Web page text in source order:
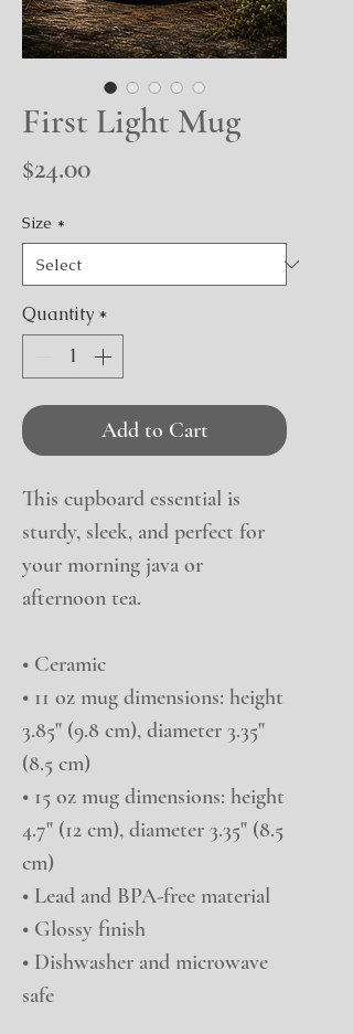
First Light Mug
$24.00Price
Size *
Quantity *
Add to Cart
This cupboard essential is
sturdy, sleek, and perfect for
your morning java or
afternoon tea.
• Ceramic
• 11 oz mug dimensions: height
3.85" (9.8 cm), diameter 3.35"
(8.5 cm)
• 15 oz mug dimensions: height
4.7" (12 cm), diameter 3.35" (8.5
cm)
• Lead and BPA-free material
• Glossy finish
• Dishwasher and microwave
safe